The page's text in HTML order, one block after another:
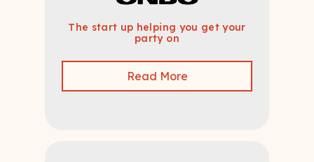
The start up helping you get your
party on
Read More